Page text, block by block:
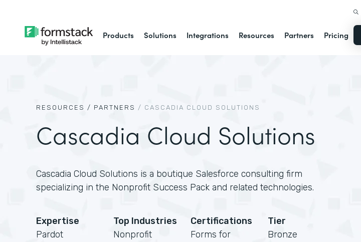
Products Solutions Integrations Resources Partners Pricing
RESOURCES / PARTNERS / CASCADIA CLOUD SOLUTIONS
Cascadia Cloud Solutions
Cascadia Cloud Solutions is a boutique Salesforce consulting firm
specializing in the Nonprofit Success Pack and related technologies.
Expertise
Pardot
Top Industries
Nonprofit
Certifications
Forms for
Tier
Bronze